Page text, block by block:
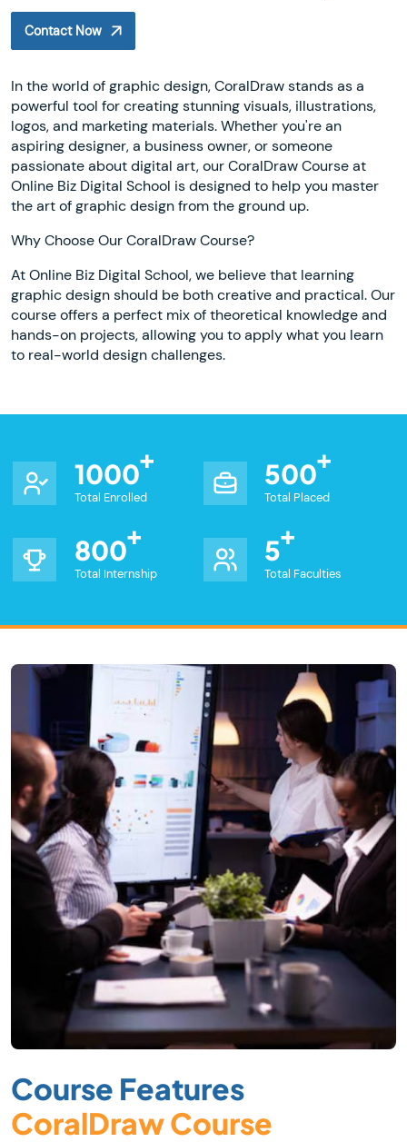
Contact Now
In the world of graphic design, CoralDraw stands as a
powerful tool for creating stunning visuals, illustrations,
logos, and marketing materials. Whether you're an
aspiring designer, a business owner, or someone
passionate about digital art, our CoralDraw Course at
Online Biz Digital School is designed to help you master
the art of graphic design from the ground up.
Why Choose Our CoralDraw Course?
At Online Biz Digital School, we believe that learning
graphic design should be both creative and practical. Our
course offers a perfect mix of theoretical knowledge and
hands-on projects, allowing you to apply what you learn
to real-world design challenges.
1000
Total Enrolled
500
Total Placed
800
Total Internship
5
Total Faculties
Course Features
CoralDraw Course